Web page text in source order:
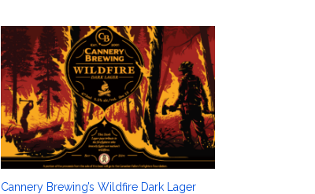
Cannery Brewing’s Wildfire Dark Lager